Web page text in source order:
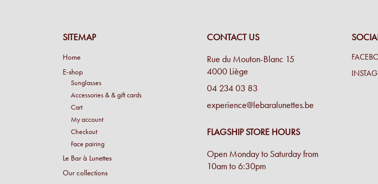
SITEMAP
Home
E-shop
Sunglasses
Accessories & & gift cards
Cart
My account
Checkout
Face pairing
Le Bar à Lunettes
Our collections
CONTACT US
Rue du Mouton-Blanc 15
4000 Liège
04 234 03 83
experience@lebaralunettes.be
FLAGSHIP STORE HOURS
Open Monday to Saturday from
10am to 6:30pm